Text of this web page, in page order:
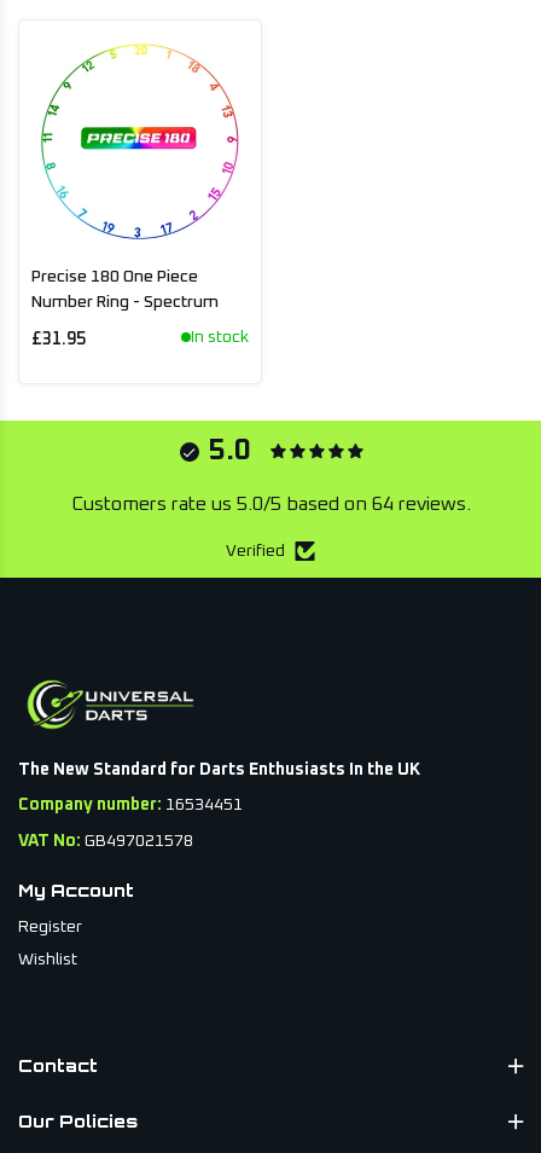
Precise 180 One Piece
Number Ring - Spectrum
£31.95 In stock
5.0
Customers rate us 5.0/5 based on 64 reviews.
Verified
The New Standard for Darts Enthusiasts In the UK
Company number: 16534451
VAT No: GB497021578
My Account
Register
Wishlist
Contact
Our Policies